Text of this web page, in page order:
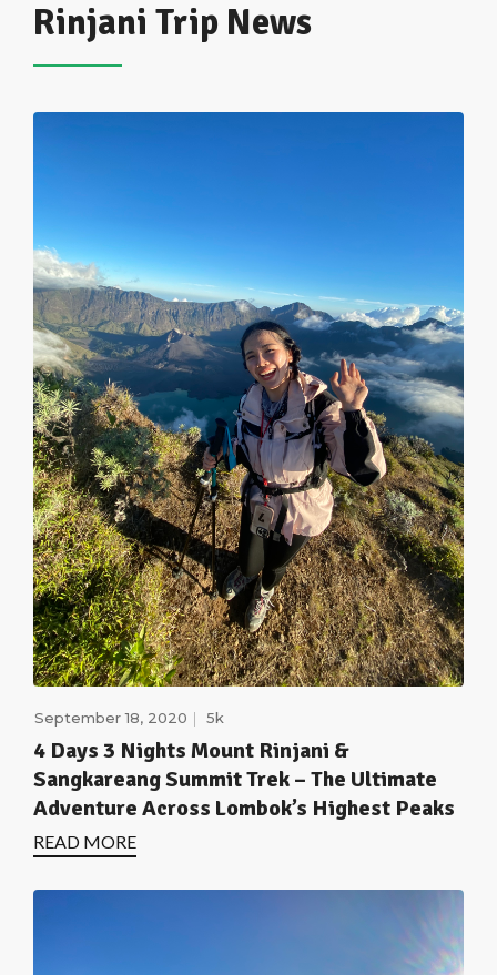
Rinjani Trip News
September 18, 2020 5k
4 Days 3 Nights Mount Rinjani &
Sangkareang Summit Trek – The Ultimate
Adventure Across Lombok’s Highest Peaks
READ MORE